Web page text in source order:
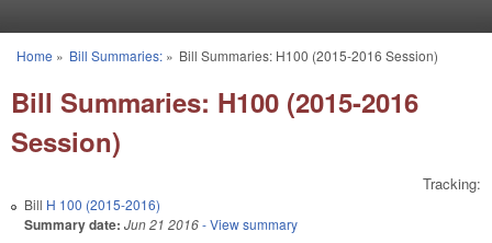
You are here
Home » Bill Summaries:» Bill Summaries: H100 (2015-2016 Session)
Bill Summaries: H100 (2015-2016
Session)
Tracking:
Bill H 100 (2015-2016)
Summary date: Jun 21 2016- View summary